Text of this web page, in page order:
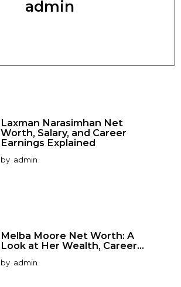
admin
Laxman Narasimhan Net
Worth, Salary, and Career
Earnings Explained
by admin
Melba Moore Net Worth: A
Look at Her Wealth, Career...
by admin